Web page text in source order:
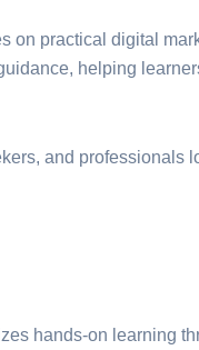
on practical digital
helping
and professionals
hands-on learning